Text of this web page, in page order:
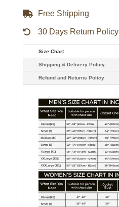
Free Shipping
30 Days Return Policy
Size Chart
Shipping & Delivery Policy
Refund and Returns Policy